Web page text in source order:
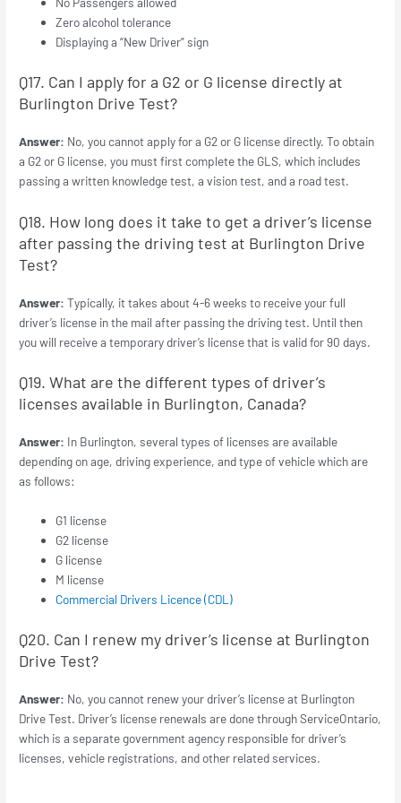
Zero alcohol tolerance
Displaying a “New Driver” sign
Q17. Can I apply for a G2 or G license directly at
Burlington Drive Test?
Answer: No, you cannot apply for a G2 or G license directly. To obtain
a G2 or G license, you must first complete the GLS, which includes
passing a written knowledge test, a vision test, and a road test.
Q18. How long does it take to get a driver’s license
after passing the driving test at Burlington Drive
Test?
Answer:Typically, it takes about 4-6 weeks to receive your full
driver’s license in the mail after passing the driving test. Until then
you will receive a temporary driver’s license that is valid for 90 days.
Q19. What are the different types of driver’s
licenses available in Burlington, Canada?
Answer: In Burlington, several types of licenses are available
depending on age, driving experience, and type of vehicle which are
as follows:
G1 license
G2 license
G license
M license
Commercial Drivers Licence (CDL)
Q20. Can I renew my driver’s license at Burlington
Drive Test?
Answer: No, you cannot renew your driver’s license at Burlington
Drive Test. Driver’s license renewals are done through ServiceOntario,
which is a separate government agency responsible for driver’s
licenses, vehicle registrations, and other related services.